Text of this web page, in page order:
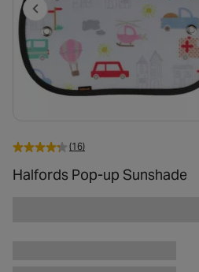
(16)
Halfords Pop-up Sunshade